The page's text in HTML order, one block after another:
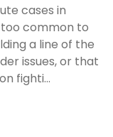
cases in
common to
a line of the
issues, or that
fighti...